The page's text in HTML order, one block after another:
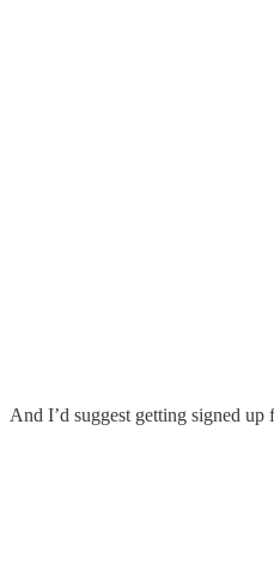
And I’d suggest getting signed up